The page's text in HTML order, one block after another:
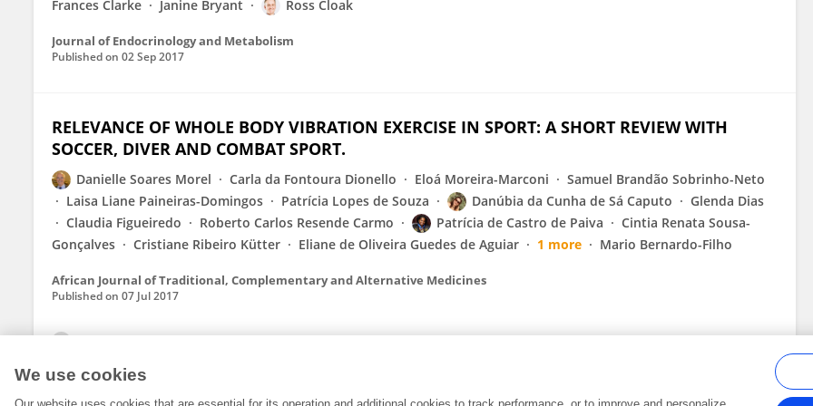
Frances Clarke
Janine Bryant Ross Cloak
Journal of Endocrinology and Metabolism
Published on 02 Sep 2017
RELEVANCE OF WHOLE BODY VIBRATION EXERCISE IN SPORT: A SHORT REVIEW WITH
SOCCER, DIVER AND COMBAT SPORT.
Danielle Soares Morel Carla da Fontoura Dionello Eloá Moreira-Marconi
Samuel Brandão Sobrinho-Neto
Laisa Liane Paineiras-Domingos
Patrícia Lopes de Souza Danúbia da Cunha de Sá Caputo
Glenda Dias
Claudia Figueiredo
Roberto Carlos Resende Carmo Patrícia de Castro de Paiva
Cintia Renata Sousa-
Gonçalves
Cristiane Ribeiro Kütter Eliane de Oliveira Guedes de Aguiar 1 more Mario Bernardo-Filho
African Journal of Traditional, Complementary and Alternative Medicines
Published on 07 Jul 2017
We use cookies